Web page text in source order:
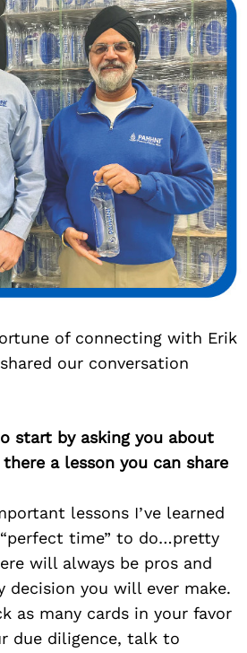
of connecting with Erik
our conversation
start by asking you about
a lesson you can share
lessons I’ve learned
time” to do…pretty
will always be pros and
decision you will ever make.
as many cards in your favor
due diligence, talk to